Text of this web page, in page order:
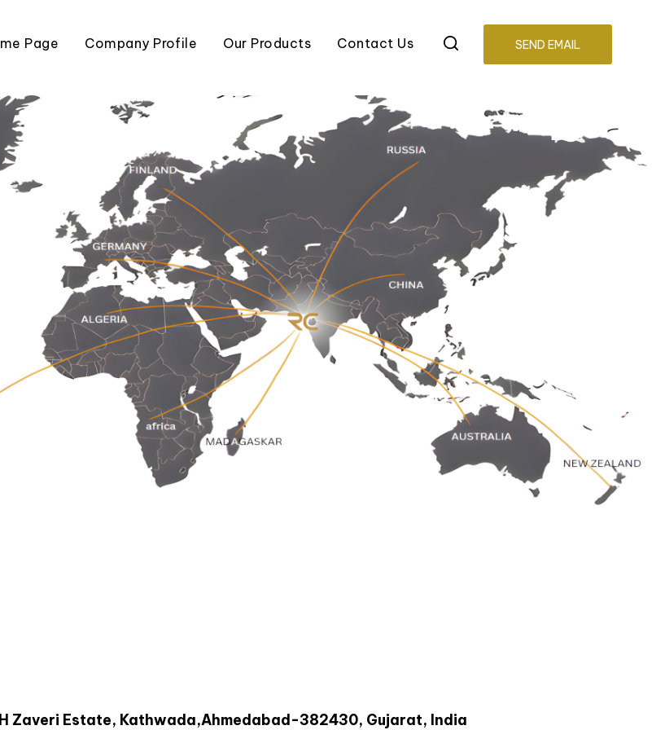
Page Company Profile Our Products Contact Us SEND EMAIL
H Zaveri Estate, Kathwada,Ahmedabad-382430, Gujarat, India